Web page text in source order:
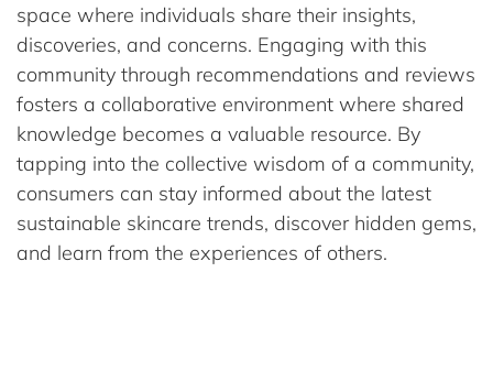
space where individuals share their insights,
discoveries, and concerns. Engaging with this
community through recommendations and reviews
fosters a collaborative environment where shared
knowledge becomes a valuable resource. By
tapping into the collective wisdom of a community,
consumers can stay informed about the latest
sustainable skincare trends, discover hidden gems,
and learn from the experiences of others.